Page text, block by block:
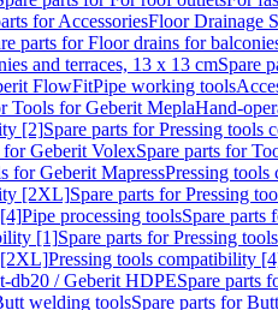
for AccessoriesFloor Drainage
parts for Floor drains for
and terraces, 13 x 13 cmSpare
FlowFitPipe working tools
Tools for Geberit MeplaHand-
[2]Spare parts for Pressing tools
for Geberit VolexSpare parts for
for Geberit MapressPressing
[2XL]Spare parts for Pressing
Pipe processing toolsSpare parts
[1]Spare parts for Pressing
[2XL]Pressing tools compatibility
db20 / Geberit HDPESpare parts
welding toolsSpare parts for